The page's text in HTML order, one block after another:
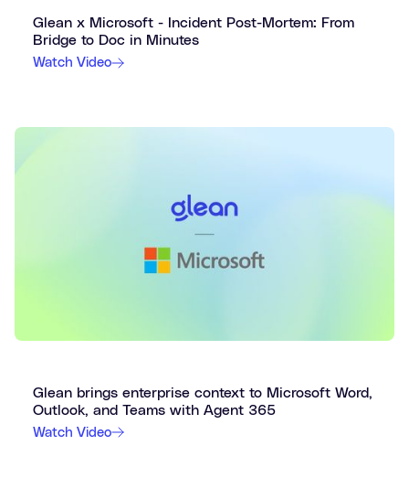
Glean x Microsoft - Incident Post-Mortem: From
Bridge to Doc in Minutes
Watch Video
Glean brings enterprise context to Microsoft Word,
Outlook, and Teams with Agent 365
Watch Video